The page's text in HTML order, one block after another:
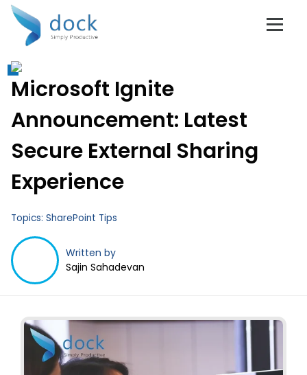
Microsoft Ignite
Announcement: Latest
Secure External Sharing
Experience
Topics: SharePoint Tips
Written by
Sajin Sahadevan
Behind!
Subscribe to Dock 365 Blogs!
Full Name*
Business Email*